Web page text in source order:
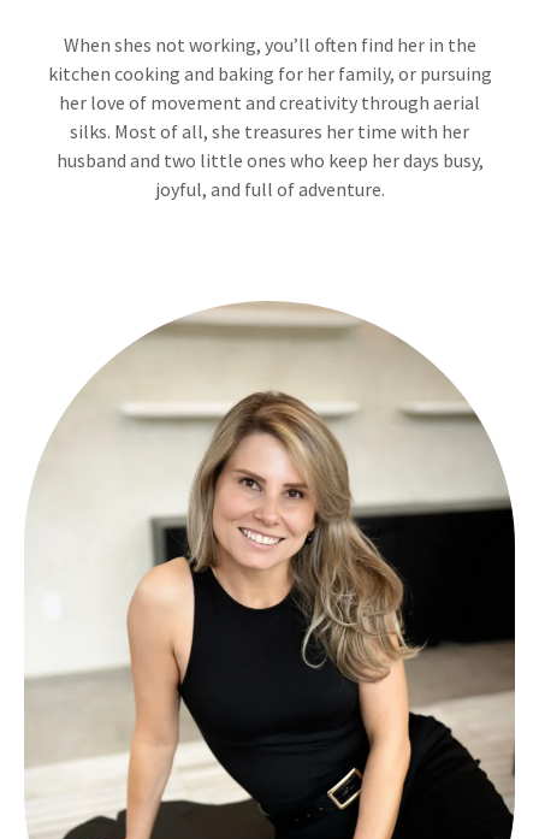
When shes not working, you’ll often find her in the
kitchen cooking and baking for her family, or pursuing
her love of movement and creativity through aerial
silks. Most of all, she treasures her time with her
husband and two little ones who keep her days busy,
joyful, and full of adventure.